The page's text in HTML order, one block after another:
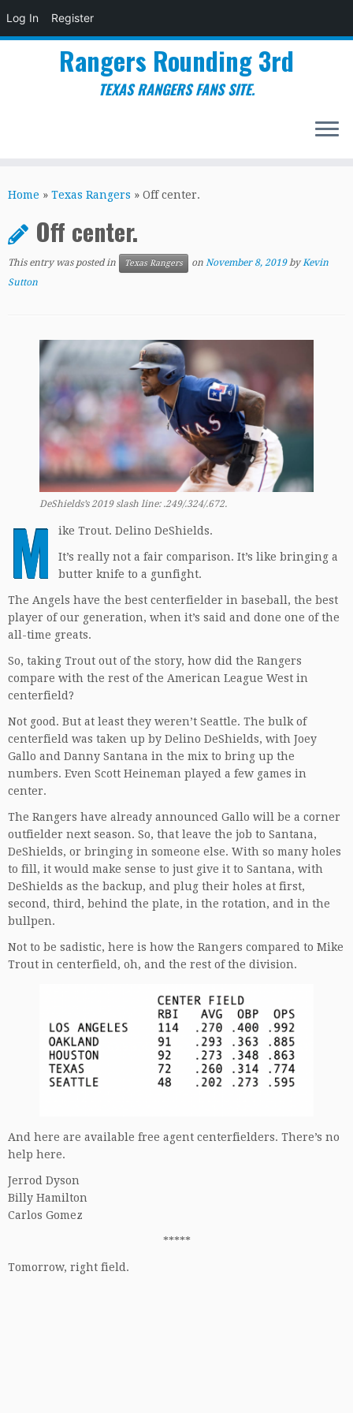
Log In Register
to
Rangers Rounding 3rd
TEXAS RANGERS FANS SITE.
Home » Texas Rangers » Off center.
Off center.
This entry was posted in Texas Rangers on November 8, 2019 byKevin
Sutton
DeShields’s 2019 slash line: .249/.324/.672.
M ike Trout. Delino DeShields.
It’s really not a fair comparison. It’s like bringing a
butter knife to a gunfight.
The Angels have the best centerfielder in baseball, the best
player of our generation, when it’s said and done one of the
all-time greats.
So, taking Trout out of the story, how did the Rangers
compare with the rest of the American League West in
centerfield?
Not good. But at least they weren’t Seattle. The bulk of
centerfield was taken up by Delino DeShields, with Joey
Gallo and Danny Santana in the mix to bring up the
numbers. Even Scott Heineman played a few games in
center.
The Rangers have already announced Gallo will be a corner
outfielder next season. So, that leave the job to Santana,
DeShields, or bringing in someone else. With so many holes
to fill, it would make sense to just give it to Santana, with
DeShields as the backup, and plug their holes at first,
second, third, behind the plate, in the rotation, and in the
bullpen.
Not to be sadistic, here is how the Rangers compared to Mike
Trout in centerfield, oh, and the rest of the division.
And here are available free agent centerfielders. There’s no
help here.
Jerrod Dyson
Billy Hamilton
Carlos Gomez
*****
Tomorrow, right field.